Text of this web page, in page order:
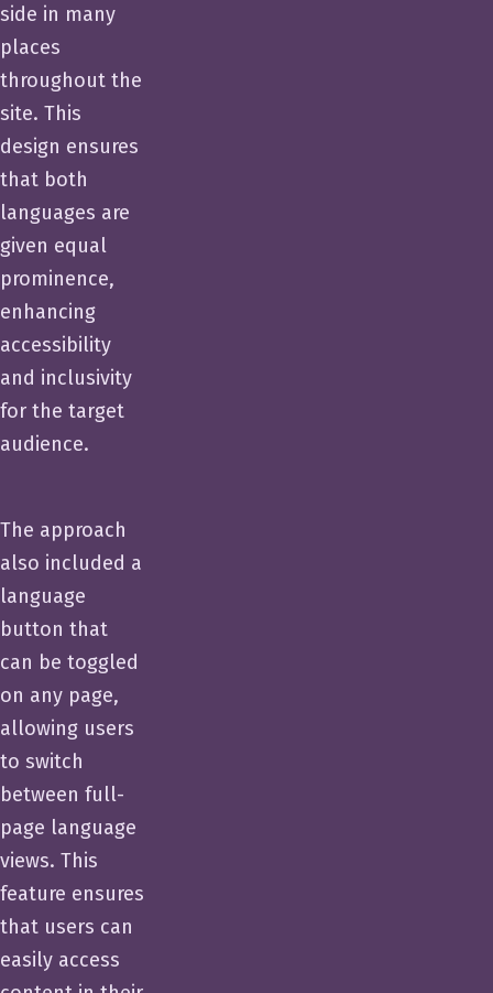
side in many
places
throughout the
site. This
design ensures
that both
languages are
given equal
prominence,
enhancing
accessibility
and inclusivity
for the target
audience.
The approach
also included a
language
button that
can be toggled
on any page,
allowing users
to switch
between full-
page language
views. This
feature ensures
that users can
easily access